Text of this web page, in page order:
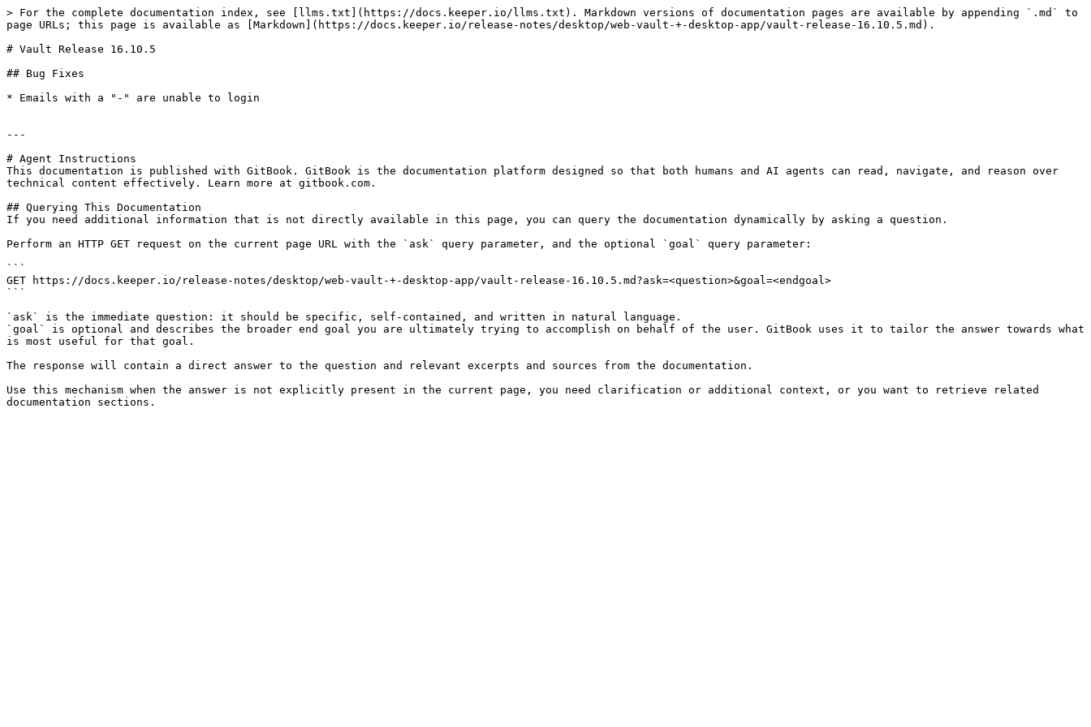
> For the complete documentation index, see [llms.txt](https://docs.keeper.io/llms.txt). Markdown versions of documentation pages are available by appending `.md` to
page URLs; this page is available as [Markdown](https://docs.keeper.io/release-notes/desktop/web-vault-+-desktop-app/vault-release-16.10.5.md).
# Vault Release 16.10.5
## Bug Fixes
* Emails with a "-" are unable to login
---
# Agent Instructions
This documentation is published with GitBook. GitBook is the documentation platform designed so that both humans and AI agents can read, navigate, and reason over
technical content effectively. Learn more at gitbook.com.
## Querying This Documentation
If you need additional information that is not directly available in this page, you can query the documentation dynamically by asking a question.
Perform an HTTP GET request on the current page URL with the `ask` query parameter, and the optional `goal` query parameter:
```
GET https://docs.keeper.io/release-notes/desktop/web-vault-+-desktop-app/vault-release-16.10.5.md?ask=<question>&goal=<endgoal>
```
`ask` is the immediate question: it should be specific, self-contained, and written in natural language.
`goal` is optional and describes the broader end goal you are ultimately trying to accomplish on behalf of the user. GitBook uses it to tailor the answer towards what
is most useful for that goal.
The response will contain a direct answer to the question and relevant excerpts and sources from the documentation.
Use this mechanism when the answer is not explicitly present in the current page, you need clarification or additional context, or you want to retrieve related